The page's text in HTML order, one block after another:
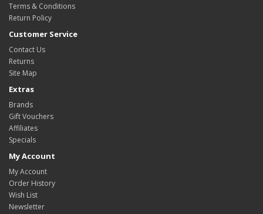
Terms & Conditions
Return Policy
Customer Service
Contact Us
Returns
Site Map
Extras
Brands
Gift Vouchers
Affiliates
Specials
My Account
My Account
Order History
Wish List
Newsletter